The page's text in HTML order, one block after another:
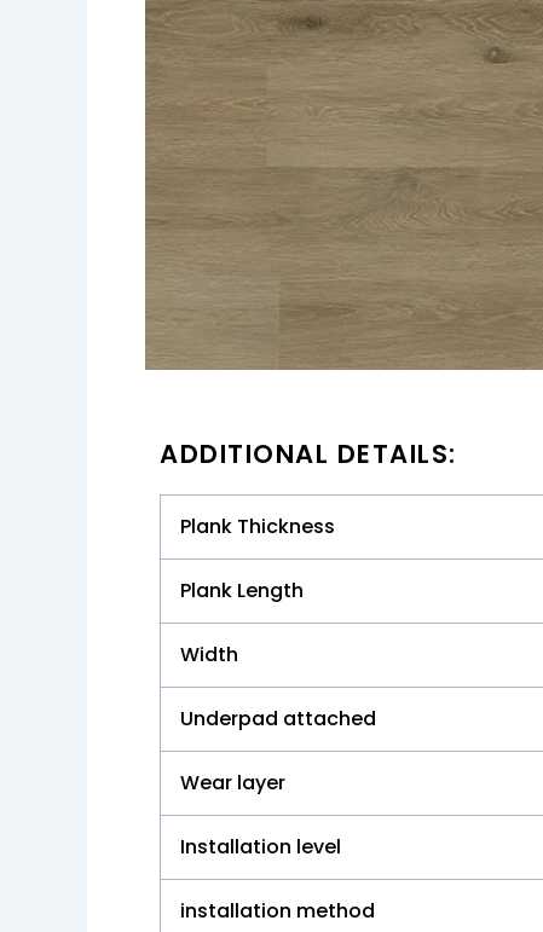
ADDITIONAL DETAILS:
Plank Thickness
Plank Length
Width
Underpad attached
Wear layer
Installation level
installation method